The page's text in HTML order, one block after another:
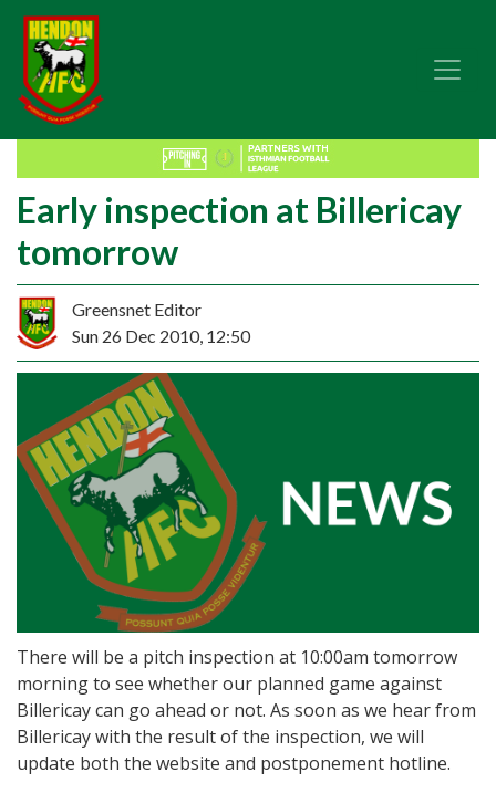
Early inspection at Billericay
tomorrow
Greensnet Editor
Sun 26 Dec 2010, 12:50
There will be a pitch inspection at 10:00am tomorrow
morning to see whether our planned game against
Billericay can go ahead or not. As soon as we hear from
Billericay with the result of the inspection, we will
update both the website and postponement hotline.